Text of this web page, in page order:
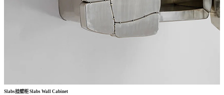
Slabs挂壁柜Slabs Wall Cabinet